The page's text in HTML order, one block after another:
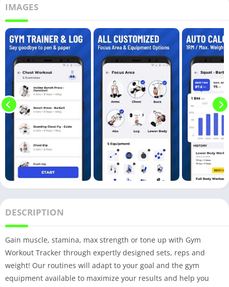
IMAGES
DESCRIPTION
Gain muscle, stamina, max strength or tone up with Gym
Workout Tracker through expertly designed sets, reps and
weight! Our routines will adapt to your goal and the gym
equipment available to maximize your results and help you